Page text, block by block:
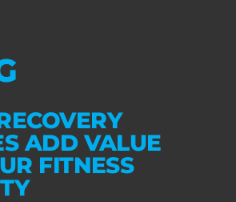
ADD VALUE
FITNESS